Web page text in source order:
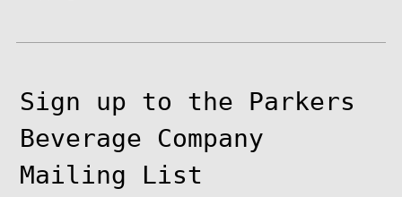
Sign up to the Parkers
Beverage Company
Mailing List